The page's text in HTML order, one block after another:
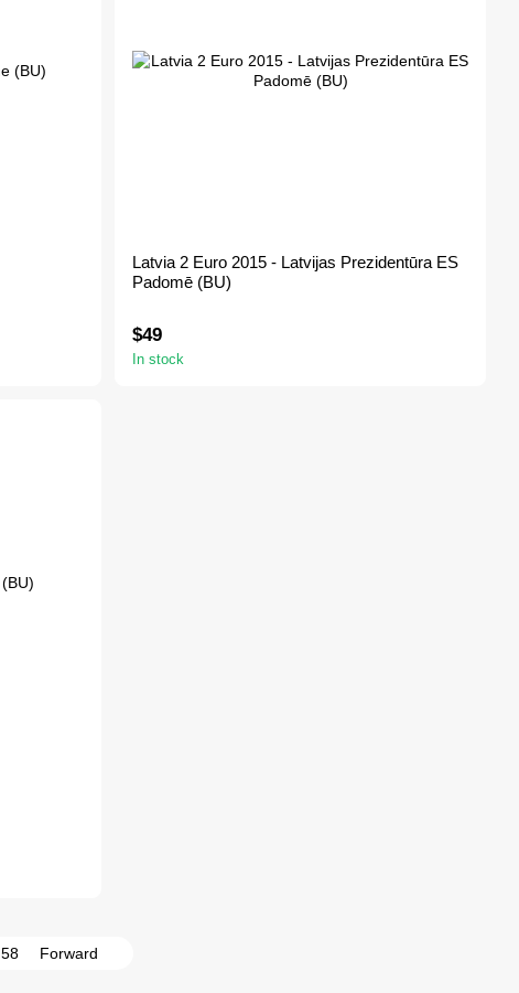
Latvia 2 Euro 2015 - Latvijas Prezidentūra ES
Padomē (BU)
$49
In stock
58 Forward